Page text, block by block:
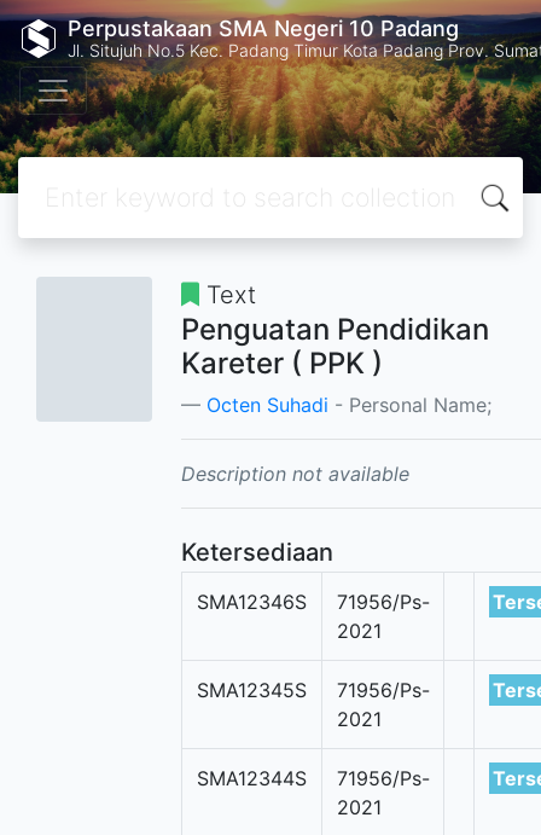
Perpustakaan SMA Negeri 10 Padang
Jl. Situjuh No.5 Kec. Padang Timur Kota Padang Prov.
Text
Penguatan Pendidikan
Kareter ( PPK )
Octen Suhadi - Personal Name;
Description not available
Ketersediaan
SMA12346S
71956/Ps-
2021
SMA12345S
71956/Ps-
2021
SMA12344S
71956/Ps-
2021